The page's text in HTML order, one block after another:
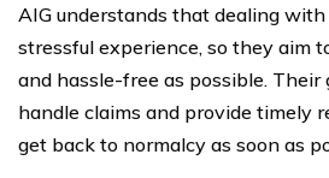
AIG understands that dealing with
stressful experience, so they aim
and hassle-free as possible.
handle claims and provide timely
get back to normalcy as soon as